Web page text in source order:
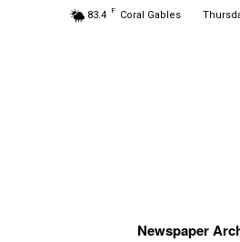
83.4 F Coral Gables
Newspaper